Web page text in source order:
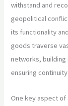
withstand and
geopolitical
its functionality
goods traverse
networks, building
ensuring
One key aspect